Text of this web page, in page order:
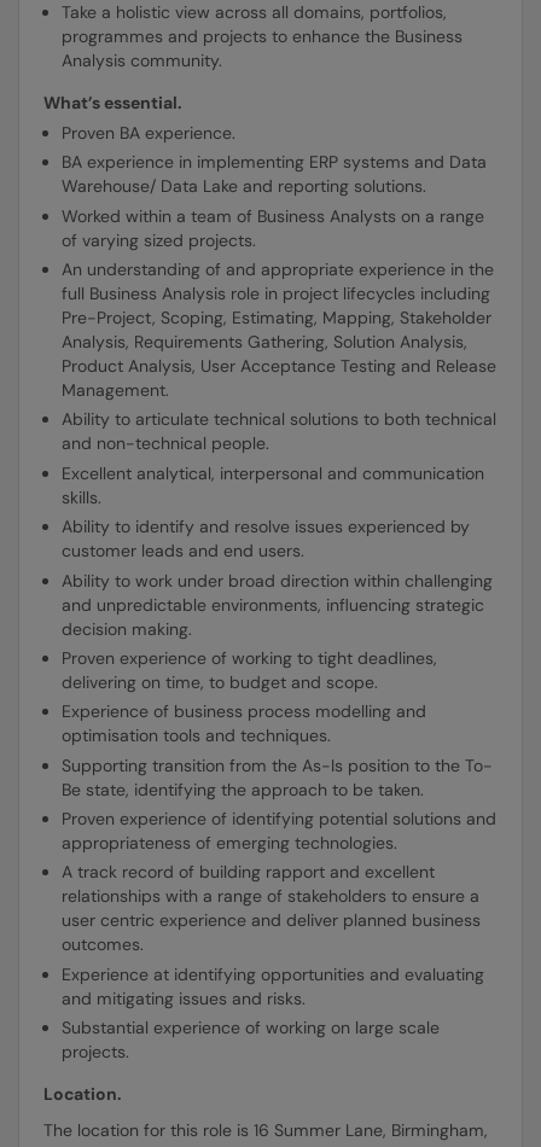
Take a holistic view across all domains, portfolios,
programmes and projects to enhance the Business
Analysis community.
What’s essential.
Proven BA experience.
BA experience in implementing ERP systems and Data
Warehouse/ Data Lake and reporting solutions.
Worked within a team of Business Analysts on a range
of varying sized projects.
An understanding of and appropriate experience in the
full Business Analysis role in project lifecycles including
Pre-Project, Scoping, Estimating, Mapping, Stakeholder
Analysis, Requirements Gathering, Solution Analysis,
Product Analysis, User Acceptance Testing and Release
Management.
Ability to articulate technical solutions to both technical
and non-technical people.
Excellent analytical, interpersonal and communication
skills.
Ability to identify and resolve issues experienced by
customer leads and end users.
Ability to work under broad direction within challenging
and unpredictable environments, influencing strategic
decision making.
Proven experience of working to tight deadlines,
delivering on time, to budget and scope.
Experience of business process modelling and
optimisation tools and techniques.
Supporting transition from the As-Is position to the To-
Be state, identifying the approach to be taken.
Proven experience of identifying potential solutions and
appropriateness of emerging technologies.
A track record of building rapport and excellent
relationships with a range of stakeholders to ensure a
user centric experience and deliver planned business
outcomes.
Experience at identifying opportunities and evaluating
and mitigating issues and risks.
Substantial experience of working on large scale
projects.
Location.
The location for this role is 16 Summer Lane, Birmingham,